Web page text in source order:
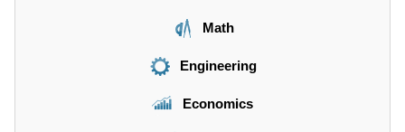
Math
Engineering
Economics